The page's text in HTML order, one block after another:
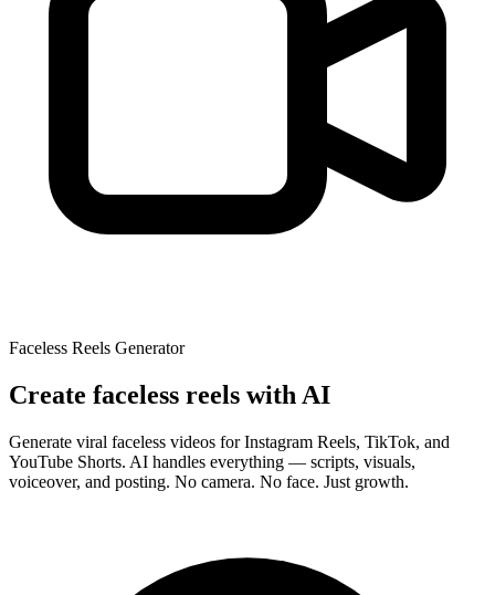
Faceless Reels Generator
Create faceless reels with AI
Generate viral faceless videos for Instagram Reels, TikTok, and
YouTube Shorts. AI handles everything — scripts, visuals,
voiceover, and posting. No camera. No face. Just growth.